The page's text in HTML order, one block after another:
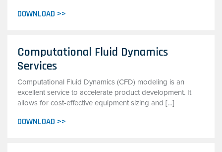
DOWNLOAD >>
Computational Fluid Dynamics
Services
Computational Fluid Dynamics (CFD) modeling is an
excellent service to accelerate product development. It
allows for cost-effective equipment sizing and […]
DOWNLOAD >>